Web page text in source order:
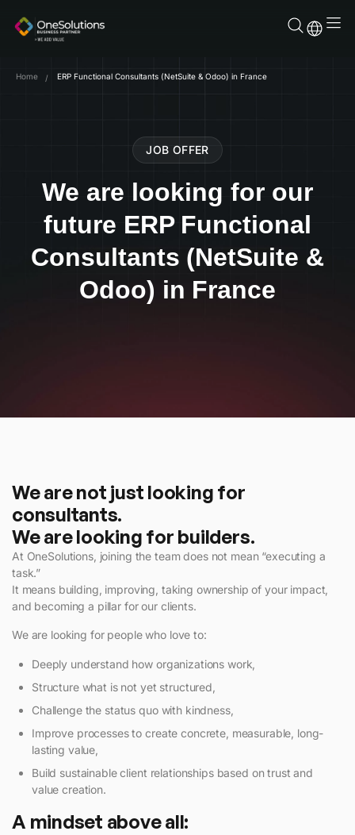
content
Home ERP Functional Consultants (NetSuite & Odoo) in France
JOB OFFER
We are looking for our
future ERP Functional
Consultants (NetSuite &
Odoo) in France
We are not just looking for
consultants.
We are looking for builders.
At OneSolutions, joining the team does not mean “executing a
task.”
It means building, improving, taking ownership of your impact,
and becoming a pillar for our clients.
We are looking for people who love to:
Deeply understand how organizations work,
Structure what is not yet structured,
Challenge the status quo with kindness,
Improve processes to create concrete, measurable, long-
lasting value,
Build sustainable client relationships based on trust and
value creation.
A mindset above all: